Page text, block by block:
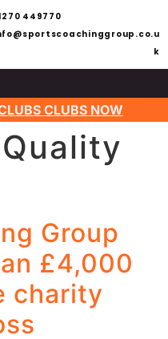
449770
k
CLUBS NOW
Quality
Group
£4,000
charity